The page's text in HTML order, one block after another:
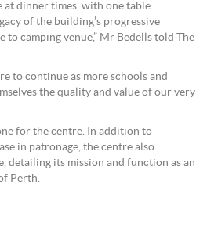
at dinner times, with one table
of the building’s progressive
to camping venue,” Mr Bedells told The
to continue as more schools and
the quality and value of our very
for the centre. In addition to
in patronage, the centre also
detailing its mission and function as an
Perth.